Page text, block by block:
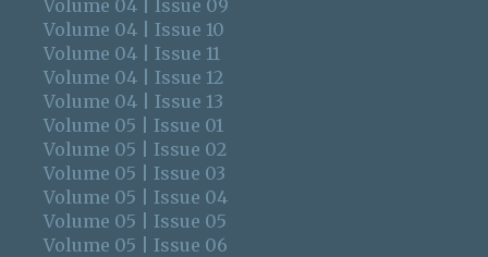
Volume 04 | Issue 09
Volume 04 | Issue 10
Volume 04 | Issue 11
Volume 04 | Issue 12
Volume 04 | Issue 13
Volume 05 | Issue 01
Volume 05 | Issue 02
Volume 05 | Issue 03
Volume 05 | Issue 04
Volume 05 | Issue 05
Volume 05 | Issue 06